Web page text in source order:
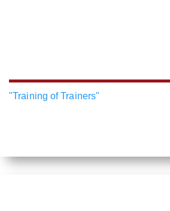
"Training of Trainers"